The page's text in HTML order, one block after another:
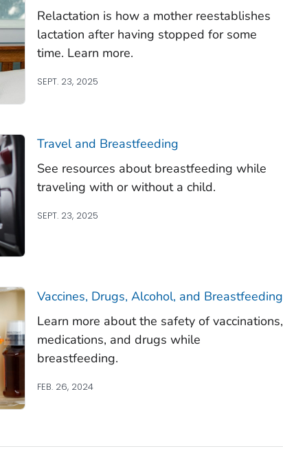
Relactation is how a mother reestablishes
lactation after having stopped for some
time. Learn more.
SEPT. 23, 2025
Travel and Breastfeeding
See resources about breastfeeding while
traveling with or without a child.
SEPT. 23, 2025
Vaccines, Drugs, Alcohol, and Breastfeeding
Learn more about the safety of vaccinations,
medications, and drugs while
breastfeeding.
FEB. 26, 2024